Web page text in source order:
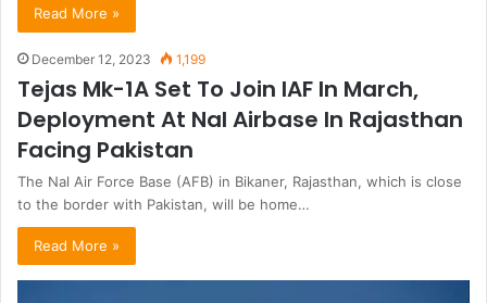
Read More »
December 12, 2023 1,199
Tejas Mk-1A Set To Join IAF In March,
Deployment At Nal Airbase In Rajasthan
Facing Pakistan
The Nal Air Force Base (AFB) in Bikaner, Rajasthan, which is close
to the border with Pakistan, will be home…
Read More »